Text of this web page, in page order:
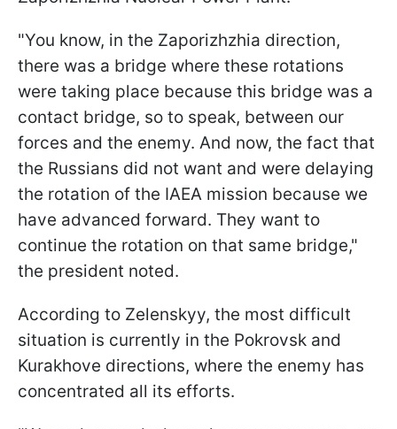
"You know, in the Zaporizhzhia direction,
there was a bridge where these rotations
were taking place because this bridge was a
contact bridge, so to speak, between our
forces and the enemy. And now, the fact that
the Russians did not want and were delaying
the rotation of the IAEA mission because we
have advanced forward. They want to
continue the rotation on that same bridge,"
the president noted.
According to Zelenskyy, the most difficult
situation is currently in the Pokrovsk and
Kurakhove directions, where the enemy has
concentrated all its efforts.